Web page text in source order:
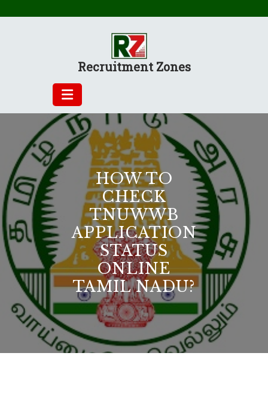
Recruitment Zones
HOW TO
CHECK
TNUWWB
APPLICATION
STATUS
ONLINE
TAMIL NADU?